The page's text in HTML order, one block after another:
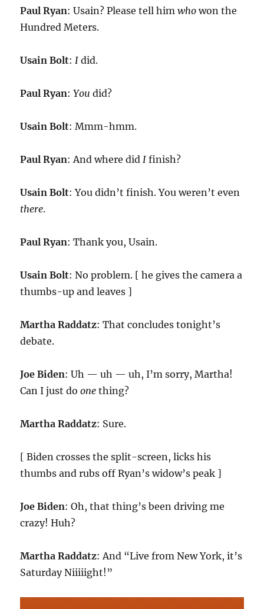
Paul Ryan: Usain? Please tell himwho won the
Hundred Meters.
Usain Bolt:I did.
Paul Ryan:You did?
Usain Bolt: Mmm-hmm.
Paul Ryan: And where didI finish?
Usain Bolt: You didn’t finish. You weren’t even
there.
Paul Ryan: Thank you, Usain.
Usain Bolt: No problem. [ he gives the camera a
thumbs-up and leaves ]
Martha Raddatz: That concludes tonight’s
debate.
Joe Biden: Uh — uh — uh, I’m sorry, Martha!
Can I just doone thing?
Martha Raddatz: Sure.
[ Biden crosses the split-screen, licks his
thumbs and rubs off Ryan’s widow’s peak ]
Joe Biden: Oh, that thing’s been driving me
crazy! Huh?
Martha Raddatz: And “Live from New York, it’s
Saturday Niiiiight!”